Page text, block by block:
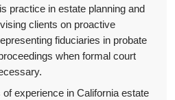
practice in estate planning and
clients on proactive
fiduciaries in probate
when formal court
experience in California estate